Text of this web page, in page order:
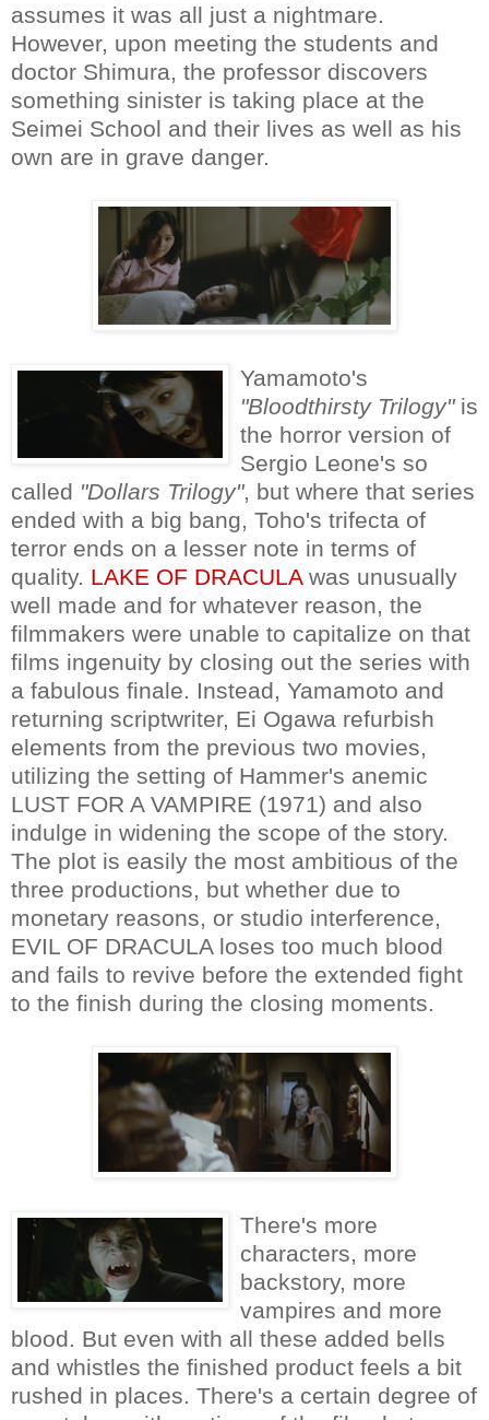
assumes it was all just a nightmare.
However, upon meeting the students and
doctor Shimura, the professor discovers
something sinister is taking place at the
Seimei School and their lives as well as his
own are in grave danger.
Yamamoto's
"Bloodthirsty Trilogy"is
the horror version of
Sergio Leone's so
called "Dollars Trilogy", but where that series
ended with a big bang, Toho's trifecta of
terror ends on a lesser note in terms of
quality. LAKE OF DRACULAwas unusually
well made and for whatever reason, the
filmmakers were unable to capitalize on that
films ingenuity by closing out the series with
a fabulous finale. Instead, Yamamoto and
returning scriptwriter, Ei Ogawa refurbish
elements from the previous two movies,
utilizing the setting of Hammer's anemic
LUST FOR A VAMPIRE (1971) and also
indulge in widening the scope of the story.
The plot is easily the most ambitious of the
three productions, but whether due to
monetary reasons, or studio interference,
EVIL OF DRACULA loses too much blood
and fails to revive before the extended fight
to the finish during the closing moments.
There's more
characters, more
backstory, more
vampires and more
blood. But even with all these added bells
and whistles the finished product feels a bit
rushed in places. There's a certain degree of